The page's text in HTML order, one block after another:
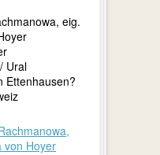
eig.
Ural
Ettenhausen?
von Hoyer